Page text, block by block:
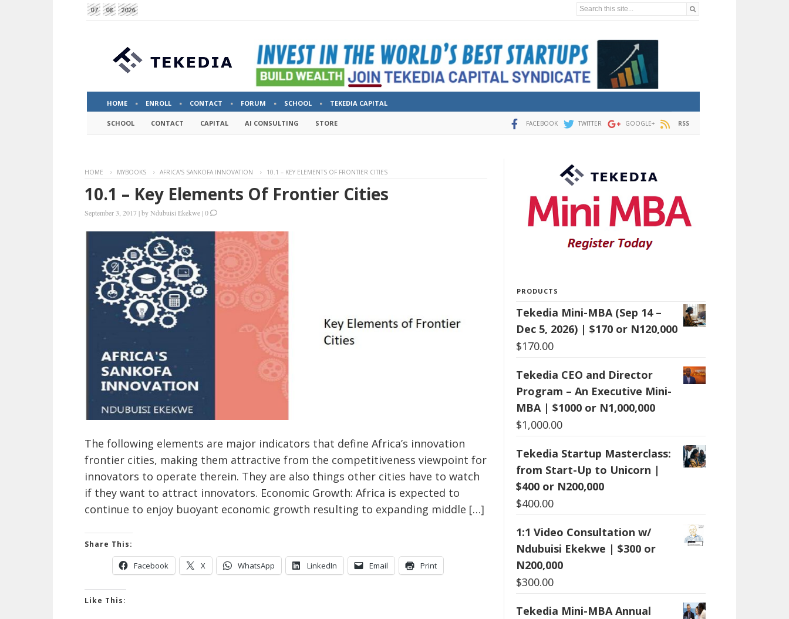
07 08 2026 Search this site...
HOME ENROLL CONTACT FORUM SCHOOL TEKEDIA CAPITAL
SCHOOL CONTACT CAPITAL AI CONSULTING STORE FACEBOOK TWITTER GOOGLE+ RSS
HOME MYBOOKS AFRICA'S SANKOFA INNOVATION 10.1 – KEY ELEMENTS OF FRONTIER CITIES
10.1 – Key Elements Of Frontier Cities
September 3, 2017 |byNdubuisi Ekekwe |0
The following elements are major indicators that define Africa’s innovation
frontier cities, making them attractive from the competitiveness viewpoint for
innovators to operate therein. They are also things other cities have to watch
if they want to attract innovators. Economic Growth: Africa is expected to
continue to enjoy buoyant economic growth resulting to expanding middle […]
Share This:
Facebook X WhatsApp LinkedIn Email Print
Like This:
PRODUCTS
Tekedia Mini-MBA (Sep 14 –
Dec 5, 2026) | $170 or N120,000
$170.00
Tekedia CEO and Director
Program – An Executive Mini-
MBA | $1000 or N1,000,000
$1,000.00
Tekedia Startup Masterclass:
from Start-Up to Unicorn |
$400 or N200,000
$400.00
1:1 Video Consultation w/
Ndubuisi Ekekwe | $300 or
N200,000
$300.00
Tekedia Mini-MBA Annual